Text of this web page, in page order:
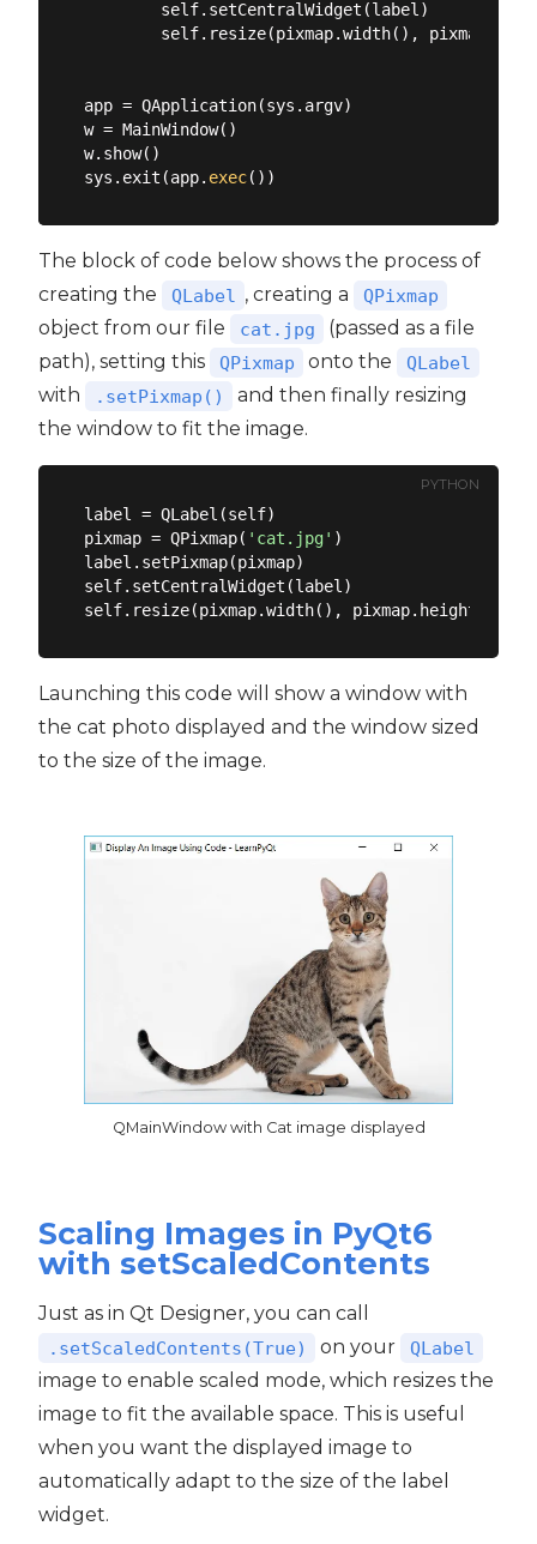
        self.setCentralWidget(label)
self.resize(pixmap.width(),
app = QApplication(sys.argv)
w = MainWindow()
w.show()
sys.exit(app. exec
The block of code below shows the process of
creating the
QLabel , creating a QPixmap
object from our file cat.jpg
(passed as a file
path), setting this
QPixmap onto the QLabel
with .setPixmap()
and then finally resizing
the window to fit the image.
PYTHON
label = QLabel(self)
pixmap = QPixmap( 'cat.jpg' )
label.setPixmap(pixmap)
self.setCentralWidget(label)
Launching this code will show a window with
the cat photo displayed and the window sized
to the size of the image.
QMainWindow with Cat image displayed
Scaling Images in PyQt6
with setScaledContents
Just as in Qt Designer, you can call
.setScaledContents(True) on your QLabel
image to enable scaled mode, which resizes the
image to fit the available space. This is useful
when you want the displayed image to
automatically adapt to the size of the label
widget.